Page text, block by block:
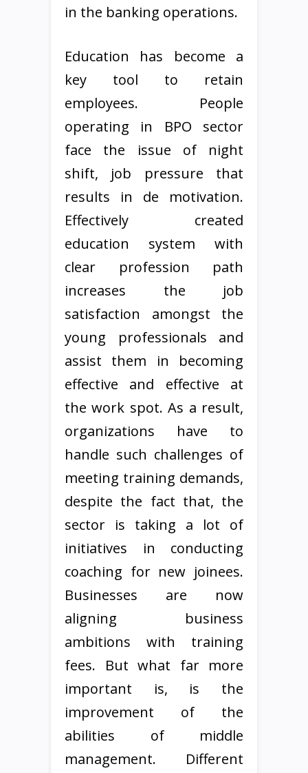
in the banking operations.
Education has become a
key tool to retain
employees. People
operating in BPO sector
face the issue of night
shift, job pressure that
results in de motivation.
Effectively created
education system with
clear profession path
increases the job
satisfaction amongst the
young professionals and
assist them in becoming
effective and effective at
the work spot. As a result,
organizations have to
handle such challenges of
meeting training demands,
despite the fact that, the
sector is taking a lot of
initiatives in conducting
coaching for new joinees.
Businesses are now
aligning business
ambitions with training
fees. But what far more
important is, is the
improvement of the
abilities of middle
management. Different